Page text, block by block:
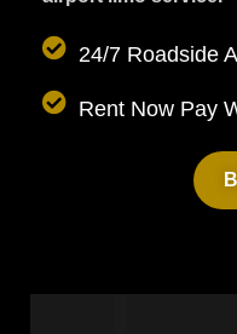
24/7 Roadside
Rent Now Pay